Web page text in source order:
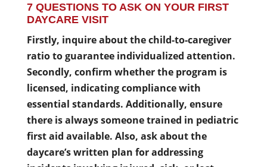
7 QUESTIONS TO ASK ON YOUR FIRST
DAYCARE VISIT
Firstly, inquire about the child-to-caregiver
ratio to guarantee individualized attention.
Secondly, confirm whether the program is
licensed, indicating compliance with
essential standards. Additionally, ensure
there is always someone trained in pediatric
first aid available. Also, ask about the
daycare’s written plan for addressing